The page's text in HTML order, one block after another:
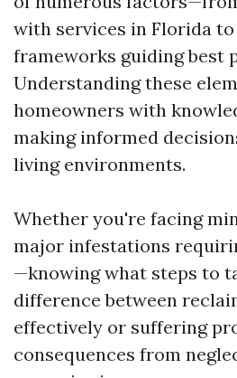
with services in Florida
frameworks guiding best
Understanding these
homeowners with
making informed
living environments.
Whether you're facing
major infestations
—knowing what steps to
difference between
effectively or suffering
consequences from